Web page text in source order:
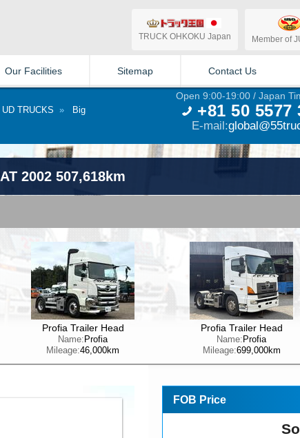
TRUCK OHKOKU Japan Member of
Our Facilities Sitemap Contact Us
UD TRUCKS »
Big
Open 9:00-19:00 / Japan
+81 50 5577
E-mail:
2002 507,618km
Profia Trailer Head
Name: Profia
Mileage:46,000km
Profia Trailer Head
Name: Profia
Mileage:699,000km
FOB Price